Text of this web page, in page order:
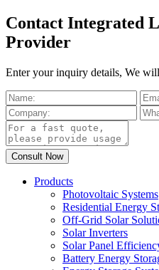
Contact Integrated
Provider
Enter your inquiry details, We
Products
Photovoltaic Systems
Residential Energy
Off-Grid Solar
Solar Inverters
Solar Panel
Battery Energy